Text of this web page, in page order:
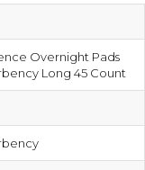
Overnight Pads
Long 45 Count